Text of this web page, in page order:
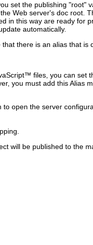
set the publishing "root"
Web server's doc root.
in this way are ready for
automatically.
there is an alias that is
files, you can set
you must add this Alias
open the server
will be published to the